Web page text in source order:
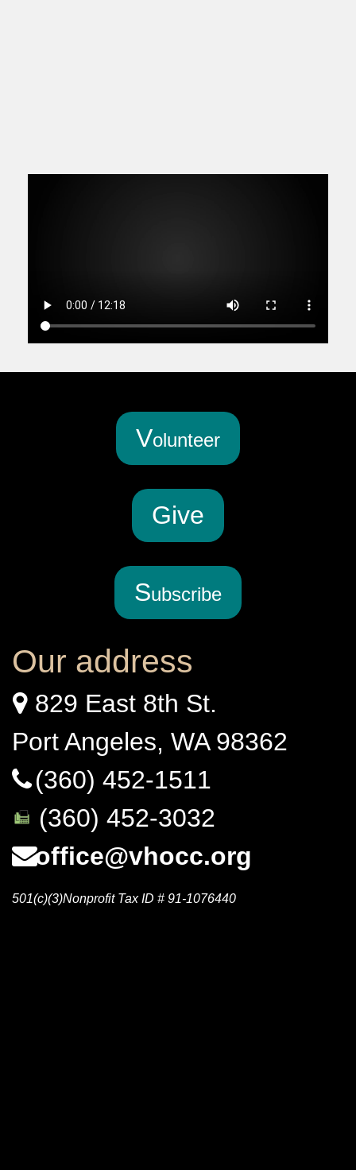
Volunteer
Give
Subscribe
Our address
829 East 8th St.
Port Angeles, WA 98362
(360) 452-1511
(360) 452-3032
office@vhocc.org
501(c)(3)Nonprofit Tax ID # 91-1076440